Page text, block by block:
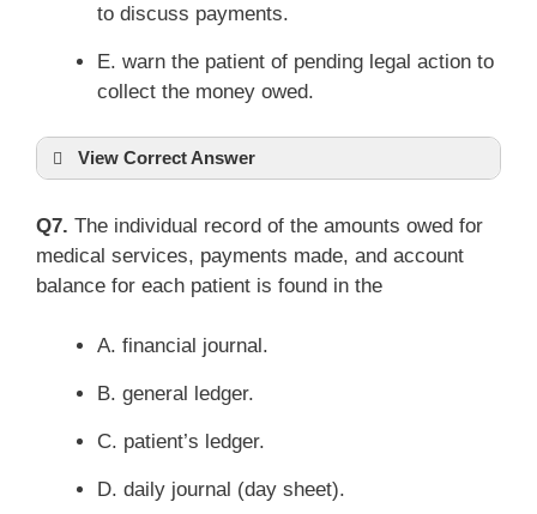
to discuss payments.
E. warn the patient of pending legal action to
collect the money owed.
View Correct Answer
Q7. The individual record of the amounts owed for
medical services, payments made, and account
balance for each patient is found in the
A. financial journal.
B. general ledger.
C. patient’s ledger.
D. daily journal (day sheet).